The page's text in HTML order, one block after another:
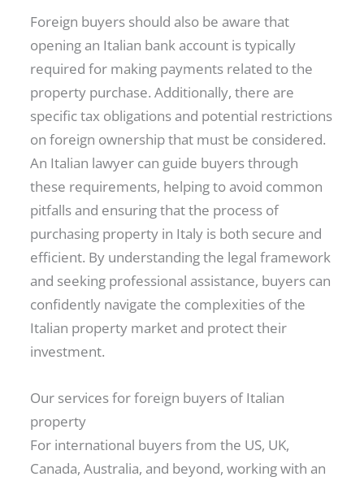
Foreign buyers should also be aware that
opening an Italian bank account is typically
required for making payments related to the
property purchase. Additionally, there are
specific tax obligations and potential restrictions
on foreign ownership that must be considered.
An Italian lawyer can guide buyers through
these requirements, helping to avoid common
pitfalls and ensuring that the process of
purchasing property in Italy is both secure and
efficient. By understanding the legal framework
and seeking professional assistance, buyers can
confidently navigate the complexities of the
Italian property market and protect their
investment.
Our services for foreign buyers of Italian
property
For international buyers from the US, UK,
Canada, Australia, and beyond, working with an